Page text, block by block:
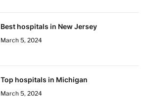
Best hospitals in New Jersey
March 5, 2024
Top hospitals in Michigan
March 5, 2024